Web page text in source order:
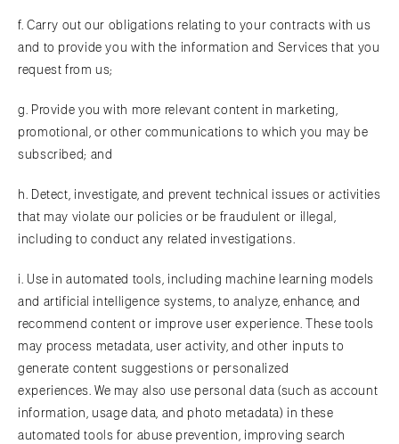
f. Carry out our obligations relating to your contracts with us
and to provide you with the information and Services that you
request from us;
g. Provide you with more relevant content in marketing,
promotional, or other communications to which you may be
subscribed; and
h. Detect, investigate, and prevent technical issues or activities
that may violate our policies or be fraudulent or illegal,
including to conduct any related investigations.
i. Use in automated tools, including machine learning models
and artificial intelligence systems, to analyze, enhance, and
recommend content or improve user experience. These tools
may process metadata, user activity, and other inputs to
generate content suggestions or personalized
experiences. We may also use personal data (such as account
information, usage data, and photo metadata) in these
automated tools for abuse prevention, improving search